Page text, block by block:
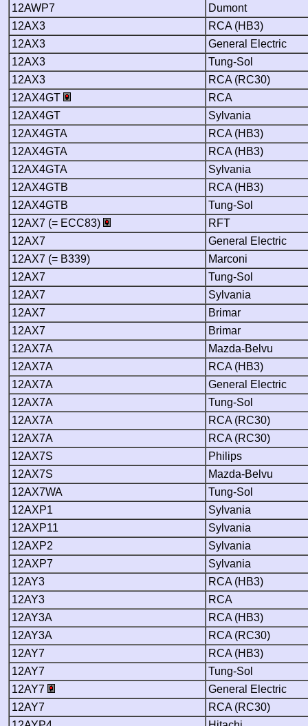
12AWP7
Dumont
12AX3
RCA (HB3)
12AX3
General Electric
12AX3
Tung-Sol
12AX3
RCA (RC30)
12AX4GT
RCA
12AX4GT
Sylvania
12AX4GTA
RCA (HB3)
12AX4GTA
RCA (HB3)
12AX4GTA
Sylvania
12AX4GTB
RCA (HB3)
12AX4GTB
Tung-Sol
12AX7 (= ECC83)
RFT
12AX7
General Electric
12AX7 (= B339)
Marconi
12AX7
Tung-Sol
12AX7
Sylvania
12AX7
Brimar
12AX7
Brimar
12AX7A
Mazda-Belvu
12AX7A
RCA (HB3)
12AX7A
General Electric
12AX7A
Tung-Sol
12AX7A
RCA (RC30)
12AX7A
RCA (RC30)
12AX7S
Philips
12AX7S
Mazda-Belvu
12AX7WA
Tung-Sol
12AXP1
Sylvania
12AXP11
Sylvania
12AXP2
Sylvania
12AXP7
Sylvania
12AY3
RCA (HB3)
12AY3
RCA
12AY3A
RCA (HB3)
12AY3A
RCA (RC30)
12AY7
RCA (HB3)
12AY7
Tung-Sol
12AY7
General Electric
12AY7
RCA (RC30)